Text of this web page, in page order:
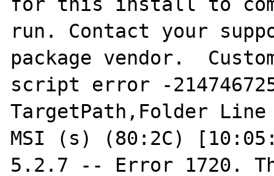
run. Contact your
package vendor.
script error -
TargetPath,Folder
MSI (s) (80:2C)
5.2.7 -- Error 1720.